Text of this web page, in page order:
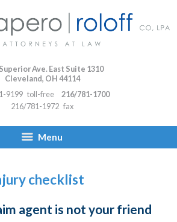
Ave. East Suite 1310
Cleveland, OH44114
9199 toll-free
216/781-1700
216/781-1972 fax
Menu
checklist
agent is not your friend